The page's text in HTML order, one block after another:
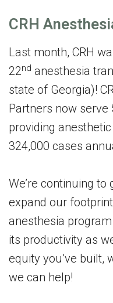
CRH
Last month, CRH
22nd anesthesia
state of Georgia)!
Partners now serve
providing
324,000 cases
We’re continuing
expand our
anesthesia
its productivity as
equity you’ve built,
we can help!